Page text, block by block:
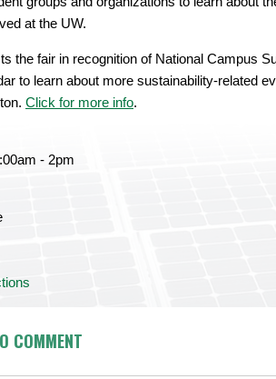
at the UW.
the fair in recognition of National Campus
to learn about more sustainability-related
Click for more info.
- 2pm
COMMENT